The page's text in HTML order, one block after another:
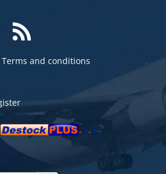
Terms and conditions